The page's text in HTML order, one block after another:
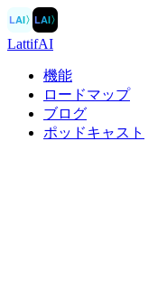
LAI〉LAI〉
LattifAI
機能
ロードマップ
ブログ
ポッドキャスト